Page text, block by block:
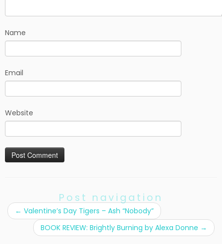
Name
Email
Website
Post navigation
← Valentine’s Day Tigers – Ash “Nobody”
BOOK REVIEW: Brightly Burning by Alexa Donne →